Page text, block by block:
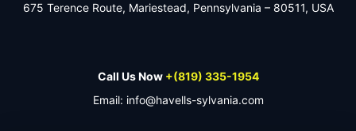
675 Terence Route, Mariestead, Pennsylvania – 80511, USA
Call Us Now +(819) 335-1954
Email: info@havells-sylvania.com